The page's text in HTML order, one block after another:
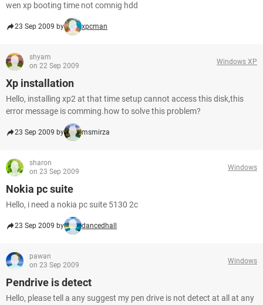
wen xp booting time not comnig hdd
23 Sep 2009 by xpcman
shyam
on 22 Sep 2009
Windows XP
Xp installation
Hello, installing xp2 at that time setup cannot access this disk,this
error message is comming.how to solve this problem?
23 Sep 2009 by msmirza
sharon
on 23 Sep 2009
Windows
Nokia pc suite
Hello, i need a nokia pc suite 5130 2c
23 Sep 2009 by dancedhall
pawan
on 23 Sep 2009
Windows
Pendrive is detect
Hello, please tell a any suggest my pen drive is not detect at all at any